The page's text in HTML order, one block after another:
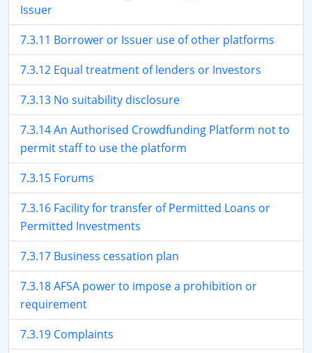
Issuer
7.3.11 Borrower or Issuer use of other platforms
7.3.12 Equal treatment of lenders or Investors
7.3.13 No suitability disclosure
7.3.14 An Authorised Crowdfunding Platform not to
permit staff to use the platform
7.3.15 Forums
7.3.16 Facility for transfer of Permitted Loans or
Permitted Investments
7.3.17 Business cessation plan
7.3.18 AFSA power to impose a prohibition or
requirement
7.3.19 Complaints